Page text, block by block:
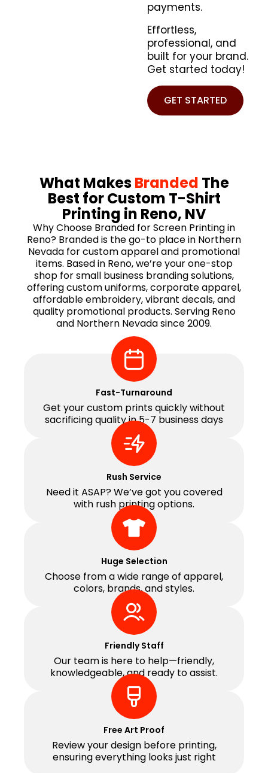
payments.
Effortless,
professional, and
built for your brand.
Get started today!
GET STARTED
What MakesBranded The
Best for Custom T-Shirt
Printing in Reno, NV
Why Choose Branded for Screen Printing in
Reno? Branded is the go-to place in Northern
Nevada for custom apparel and promotional
items. Based in Reno, we’re your one-stop
shop for small business branding solutions,
offering custom uniforms, corporate apparel,
affordable embroidery, vibrant decals, and
quality promotional products. Serving Reno
and Northern Nevada since 2009.
Fast-Turnaround
Get your custom prints quickly without
sacrificing quality in 5-7 business days
Rush Service
Need it ASAP? We’ve got you covered
with rush printing options.
Huge Selection
Choose from a wide range of apparel,
colors, brands, and styles.
Friendly Staff
Our team is here to help—friendly,
knowledgeable, and ready to assist.
Free Art Proof
Review your design before printing,
ensuring everything looks just right